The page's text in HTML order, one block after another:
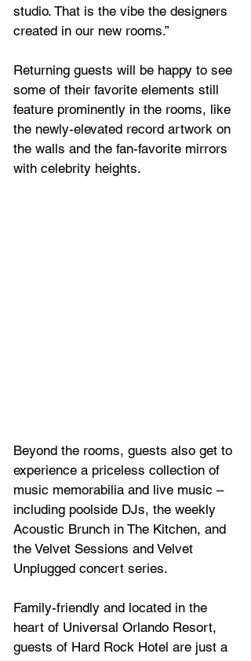
studio. That is the vibe the designers
created in our new rooms.”
Returning guests will be happy to see
some of their favorite elements still
feature prominently in the rooms, like
the newly-elevated record artwork on
the walls and the fan-favorite mirrors
with celebrity heights.
Beyond the rooms, guests also get to
experience a priceless collection of
music memorabilia and live music –
including poolside DJs, the weekly
Acoustic Brunch in The Kitchen, and
the Velvet Sessions and Velvet
Unplugged concert series.
Family-friendly and located in the
heart of Universal Orlando Resort,
guests of Hard Rock Hotel are just a